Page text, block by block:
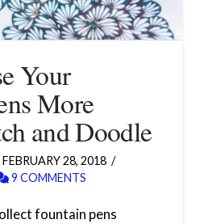
Your
More
and Doodle
FEBRUARY 28, 2018
9 COMMENTS
fountain pens